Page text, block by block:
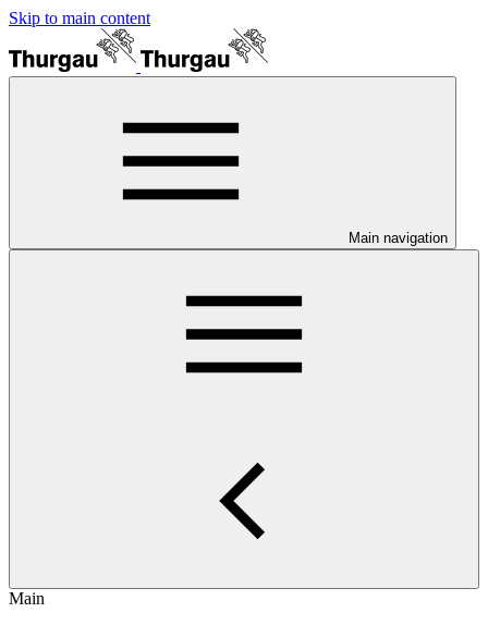
Skip to main content
Main navigation
Main